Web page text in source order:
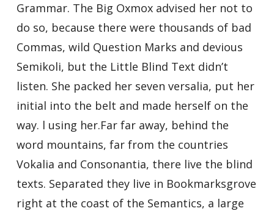
Grammar. The Big Oxmox advised her not to
do so, because there were thousands of bad
Commas, wild Question Marks and devious
Semikoli, but the Little Blind Text didn’t
listen. She packed her seven versalia, put her
initial into the belt and made herself on the
way. l using her.Far far away, behind the
word mountains, far from the countries
Vokalia and Consonantia, there live the blind
texts. Separated they live in Bookmarksgrove
right at the coast of the Semantics, a large